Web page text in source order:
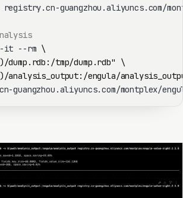
it --rm \
) /dump.rdb:/tmp/dump.rdb"
\
) /analysis_output:/engula/
guangzhou.aliyuncs.com/montplex/